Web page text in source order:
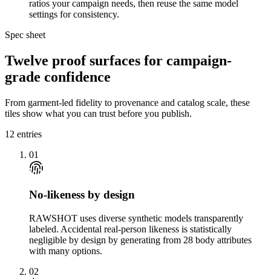
ratios your campaign needs, then reuse the same model
settings for consistency.
Spec sheet
Twelve proof surfaces for campaign-
grade confidence
From garment-led fidelity to provenance and catalog scale, these
tiles show what you can trust before you publish.
12 entries
01
No-likeness by design
RAWSHOT uses diverse synthetic models transparently
labeled. Accidental real-person likeness is statistically
negligible by design by generating from 28 body attributes
with many options.
02